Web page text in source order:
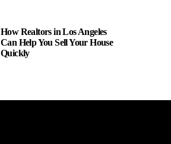
How Realtors in Los Angeles
Can Help You Sell Your House
Quickly